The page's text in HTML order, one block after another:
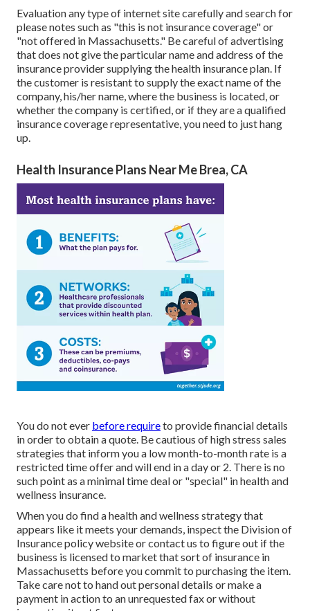
Evaluation any type of internet site carefully and search for
please notes such as "this is not insurance coverage" or
"not offered in Massachusetts." Be careful of advertising
that does not give the particular name and address of the
insurance provider supplying the health insurance plan. If
the customer is resistant to supply the exact name of the
company, his/her name, where the business is located, or
whether the company is certified, or if they are a qualified
insurance coverage representative, you need to just hang
up.
Health Insurance Plans Near Me Brea, CA
You do not ever before requireto provide financial details
in order to obtain a quote. Be cautious of high stress sales
strategies that inform you a low month-to-month rate is a
restricted time offer and will end in a day or 2. There is no
such point as a minimal time deal or "special" in health and
wellness insurance.
When you do find a health and wellness strategy that
appears like it meets your demands, inspect the Division of
Insurance policy website or contact us to figure out if the
business is licensed to market that sort of insurance in
Massachusetts before you commit to purchasing the item.
Take care not to hand out personal details or make a
payment in action to an unrequested fax or without